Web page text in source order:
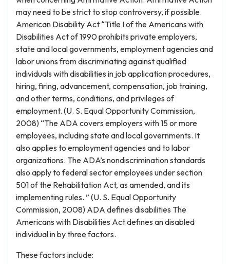
may need to be strict to stop controversy, if possible.
American Disability Act “Title I of the Americans with
Disabilities Act of 1990 prohibits private employers,
state and local governments, employment agencies and
labor unions from discriminating against qualified
individuals with disabilities in job application procedures,
hiring, firing, advancement, compensation, job training,
and other terms, conditions, and privileges of
employment. (U. S. Equal Opportunity Commission,
2008) “The ADA covers employers with 15 or more
employees, including state and local governments. It
also applies to employment agencies and to labor
organizations. The ADA’s nondiscrimination standards
also apply to federal sector employees under section
501 of the Rehabilitation Act, as amended, and its
implementing rules. ” (U. S. Equal Opportunity
Commission, 2008) ADA defines disabilities The
Americans with Disabilities Act defines an disabled
individual in by three factors.
These factors include: